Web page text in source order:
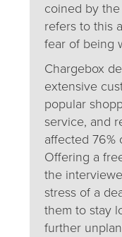
coined by
refers to this
fear of being
Chargebox
extensive
popular
service, and
affected 76%
Offering a
the
stress of a
them to stay
further